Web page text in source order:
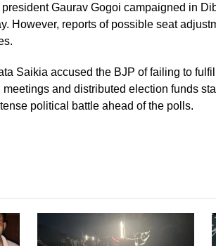
Gaurav Gogoi campaigned in
However, reports of possible seat
Saikia accused the BJP of failing to
and distributed election funds
political battle ahead of the polls.